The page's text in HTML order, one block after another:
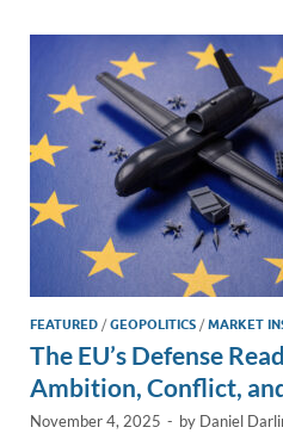
dI
n
o
o
k k
FEATURED /GEOPOLITICS /MARKET
The EU’s Defense
Ambition, Conflict,
November 4, 2025 - by Daniel